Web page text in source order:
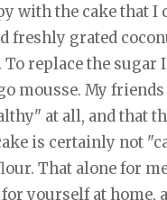
with the cake that I
freshly grated
To replace the
mousse. My
at all, and that
is certainly not
That alone for
for yourself at home,